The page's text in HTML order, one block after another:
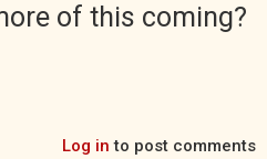
of this coming?
Log in to post comments